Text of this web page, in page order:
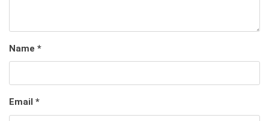
Name *
Email *